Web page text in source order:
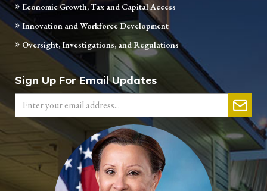
Economic Growth, Tax and Capital Access
Innovation and Workforce Development
Oversight, Investigations, and Regulations
Sign Up For Email Updates